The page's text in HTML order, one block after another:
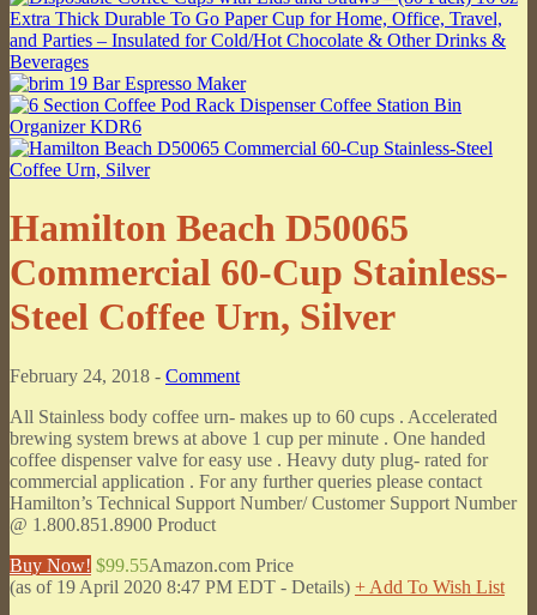
Hamilton Beach D50065
Commercial 60-Cup Stainless-
Steel Coffee Urn, Silver
February 24, 2018 - Comment
All Stainless body coffee urn- makes up to 60 cups . Accelerated
brewing system brews at above 1 cup per minute . One handed
coffee dispenser valve for easy use . Heavy duty plug- rated for
commercial application . For any further queries please contact
Hamilton’s Technical Support Number/ Customer Support Number
@ 1.800.851.8900 Product
Buy Now! $99.55Amazon.com Price
(as of 19 April 2020 8:47 PM EDT - Details) + Add To Wish List